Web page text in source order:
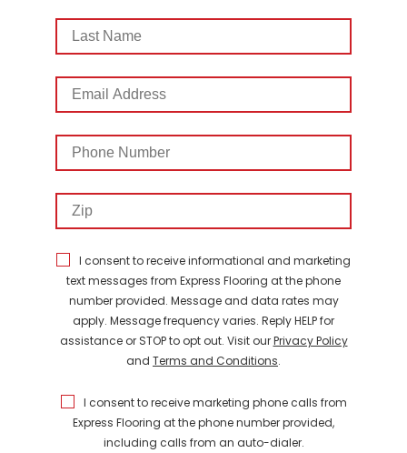
Last
Name
Email
Address
Phone
Number
Zip
I consent to receive informational and marketing
text messages from Express Flooring at the phone
number provided. Message and data rates may
apply. Message frequency varies. Reply HELP for
assistance or STOP to opt out. Visit ourPrivacy Policy
and Terms and Conditions.
I consent to receive marketing phone calls from
Express Flooring at the phone number provided,
including calls from an auto-dialer.